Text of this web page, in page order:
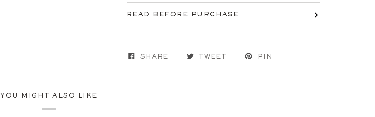
READ BEFORE PURCHASE
SHARE TWEET PIN
YOU MIGHT ALSO LIKE